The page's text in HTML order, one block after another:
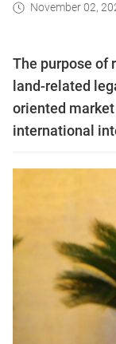
November 02,
The purpose of
land-related
oriented
international